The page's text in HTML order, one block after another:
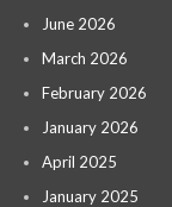
June 2026
March 2026
February 2026
January 2026
April 2025
January 2025